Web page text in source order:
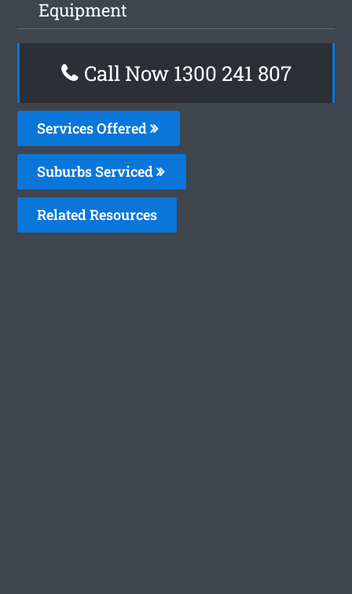
Equipment
Call Now 1300 241 807
Services Offered
Suburbs Serviced
Related Resources